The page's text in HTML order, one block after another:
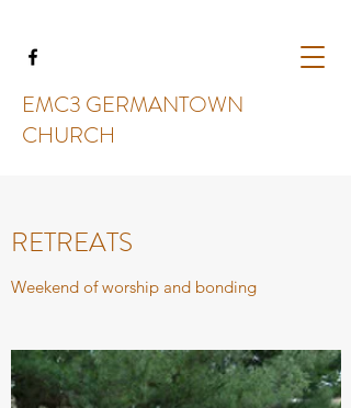
EMC3 GERMANTOWN
CHURCH
RETREATS
Weekend of worship and bonding